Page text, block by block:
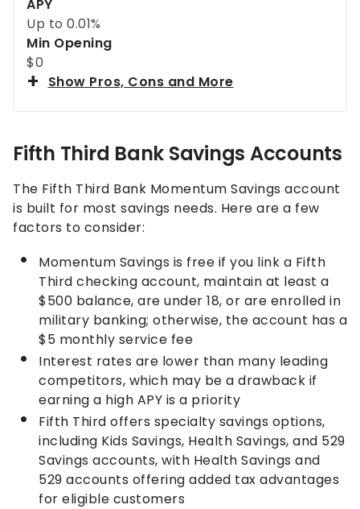
APY
Up to 0.01%
Min Opening
$0
Show Pros, Cons and More
Fifth Third Bank Savings Accounts
The Fifth Third Bank Momentum Savings account
is built for most savings needs. Here are a few
factors to consider:
Momentum Savings is free if you link a Fifth
Third checking account, maintain at least a
$500 balance, are under 18, or are enrolled in
military banking; otherwise, the account has a
$5 monthly service fee
Interest rates are lower than many leading
competitors, which may be a drawback if
earning a high APY is a priority
Fifth Third offers specialty savings options,
including Kids Savings, Health Savings, and 529
Savings accounts, with Health Savings and
529 accounts offering added tax advantages
for eligible customers